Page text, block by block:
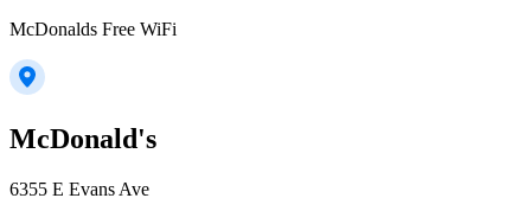
McDonalds Free WiFi
McDonald's
6355 E Evans Ave